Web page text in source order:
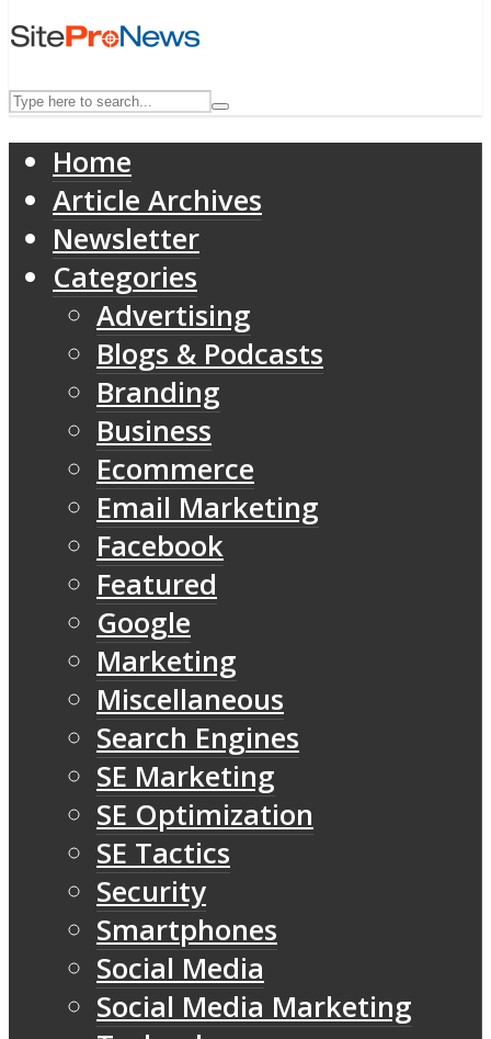
Home
Article Archives
Newsletter
Categories
Advertising
Blogs & Podcasts
Branding
Business
Ecommerce
Email Marketing
Facebook
Featured
Google
Marketing
Miscellaneous
Search Engines
SE Marketing
SE Optimization
SE Tactics
Security
Smartphones
Social Media
Social Media Marketing